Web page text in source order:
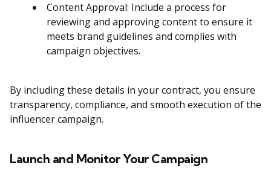
Content Approval: Include a process for
reviewing and approving content to ensure it
meets brand guidelines and complies with
campaign objectives.
By including these details in your contract, you ensure
transparency, compliance, and smooth execution of the
influencer campaign​​.
Launch and Monitor Your Campaign